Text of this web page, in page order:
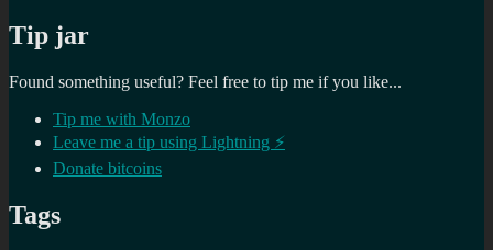
Tip jar
Found something useful? Feel free to tip me if you like...
Tip me with Monzo
Leave me a tip using Lightning ⚡
Donate bitcoins
Tags